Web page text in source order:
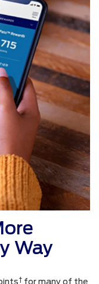
Way
† for many of the